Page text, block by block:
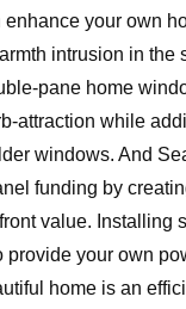
your own
intrusion in the
pane home
attraction while
windows. And
funding by
value. Installing
provide your own
home is an